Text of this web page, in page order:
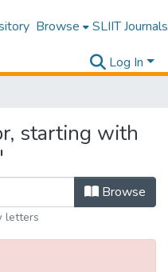
Browse SLIIT Journals
Log In
starting with
Browse
letters